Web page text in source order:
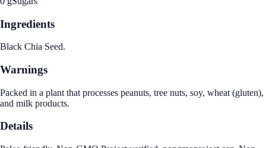
Ingredients
Black Chia Seed.
Warnings
Packed in a plant that processes peanuts, tree nuts, soy, wheat (gluten),
and milk products.
Details